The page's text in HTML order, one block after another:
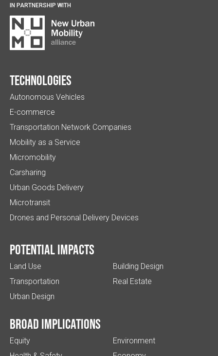
IN PARTNERSHIP WITH
Technologies
Autonomous Vehicles
E-commerce
Transportation Network Companies
Mobility as a Service
Micromobility
Carsharing
Urban Goods Delivery
Microtransit
Drones and Personal Delivery Devices
Potential impacts
Land Use
Transportation
Urban Design
Building Design
Real Estate
Broad implications
Equity
Environment